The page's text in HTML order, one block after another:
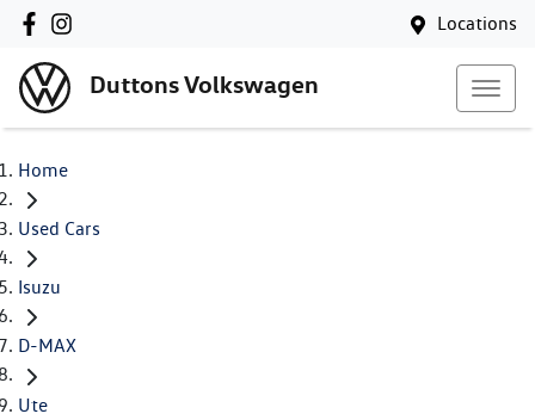
Locations
Duttons Volkswagen
Home
Used Cars
Isuzu
D-MAX
Ute